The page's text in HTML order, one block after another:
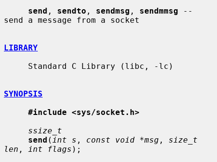
send , sendto , sendmsg , sendmmsg --
send a message from a socket
LIBRARY
SYNOPSIS
#include <sys/socket.h>
ssize_t
send ( int s , const void *msg , size_t
len , int flags );